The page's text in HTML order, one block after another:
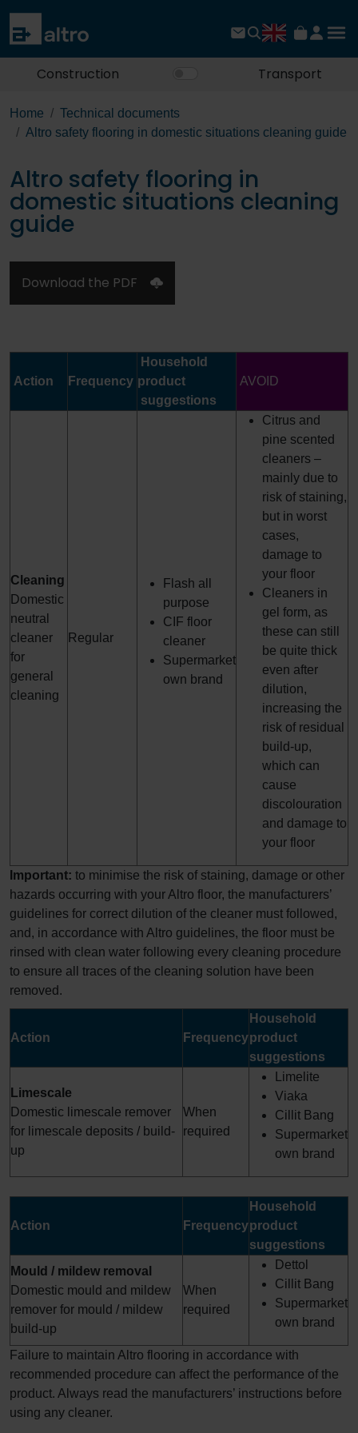
Construction Transport
Home
Technical documents
Altro safety flooring in domestic situations cleaning guide
Altro safety flooring in
domestic situations cleaning
guide
Download the PDF
Action Frequency
Household
product
suggestions
AVOID
Cleaning
Domestic
neutral
cleaner
for
general
cleaning
Regular
Flash all
purpose
CIF floor
cleaner
Supermarket
own brand
Citrus and
pine scented
cleaners –
mainly due to
risk of staining,
but in worst
cases,
damage to
your floor
Cleaners in
gel form, as
these can still
be quite thick
even after
dilution,
increasing the
risk of residual
build-up,
which can
cause
discolouration
and damage to
your floor
Important: to minimise the risk of staining, damage or other
hazards occurring with your Altro floor, the manufacturers’
guidelines for correct dilution of the cleaner must followed,
and, in accordance with Altro guidelines, the floor must be
rinsed with clean water following every cleaning procedure
to ensure all traces of the cleaning solution have been
removed.
Action Frequency
Household
product
suggestions
Limescale
Domestic limescale remover
for limescale deposits / build-
up
When
required
Limelite
Viaka
Cillit Bang
Supermarket
own brand
Action Frequency
Household
product
suggestions
Mould / mildew removal
Domestic mould and mildew
remover for mould / mildew
build-up
When
required
Dettol
Cillit Bang
Supermarket
own brand
Failure to maintain Altro flooring in accordance with
recommended procedure can affect the performance of the
product. Always read the manufacturers’ instructions before
using any cleaner.